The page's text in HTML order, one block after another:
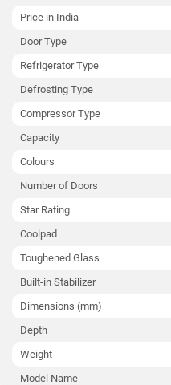
Price in India
Door Type
Refrigerator Type
Defrosting Type
Compressor Type
Capacity
Colours
Number of Doors
Star Rating
Coolpad
Toughened Glass
Built-in Stabilizer
Dimensions (mm)
Depth
Weight
Model Name